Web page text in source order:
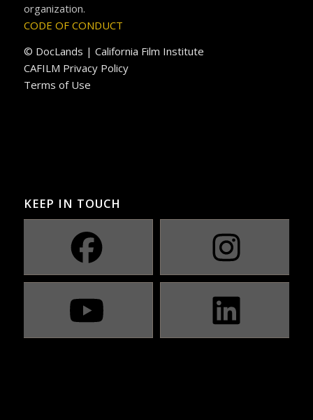
organization.
CODE OF CONDUCT
© DocLands | California Film Institute
CAFILM Privacy Policy
Terms of Use
KEEP IN TOUCH